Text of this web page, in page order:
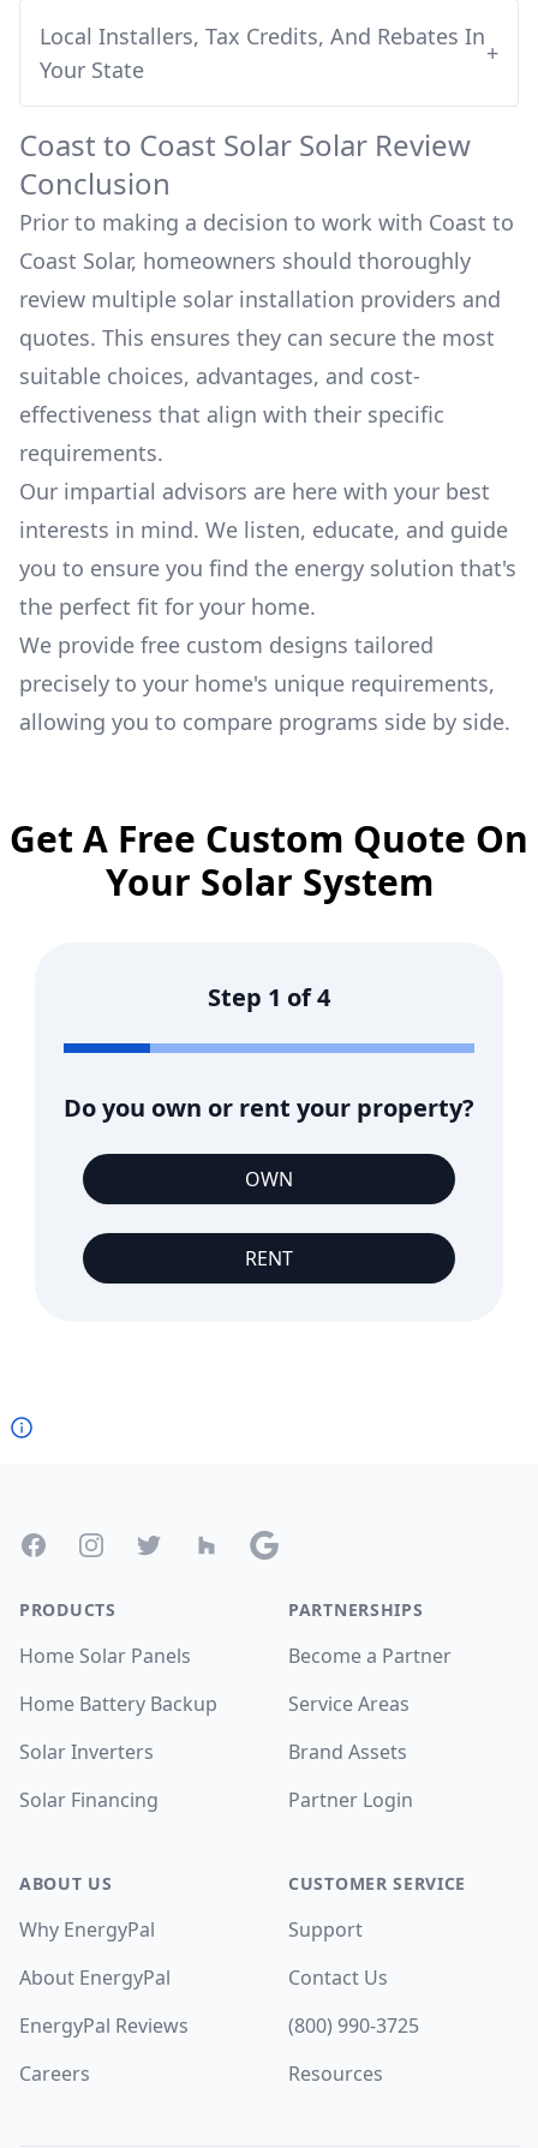
Local Installers, Tax Credits, And Rebates In
Your State
+
Coast to Coast Solar Solar Review
Conclusion
Prior to making a decision to work with Coast to
Coast Solar, homeowners should thoroughly
review multiple solar installation providers and
quotes. This ensures they can secure the most
suitable choices, advantages, and cost-
effectiveness that align with their specific
requirements.
Our impartial advisors are here with your best
interests in mind. We listen, educate, and guide
you to ensure you find the energy solution that's
the perfect fit for your home.
We provide free custom designs tailored
precisely to your home's unique requirements,
allowing you to compare programs side by side.
Get A Free Custom Quote On
Your Solar System
Step 1 of4
Do you own or rent your property?
OWN
RENT
FacebookInstagramTwitter Houzz Google
PRODUCTS
Home Solar Panels
Home Battery Backup
Solar Inverters
Solar Financing
ABOUT US
Why EnergyPal
About EnergyPal
EnergyPal Reviews
Careers
PARTNERSHIPS
Become a Partner
Service Areas
Brand Assets
Partner Login
CUSTOMER SERVICE
Support
Contact Us
(800) 990-3725
Resources